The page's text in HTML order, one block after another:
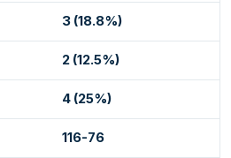
3 (18.8%)
2 (12.5%)
4 (25%)
116-76